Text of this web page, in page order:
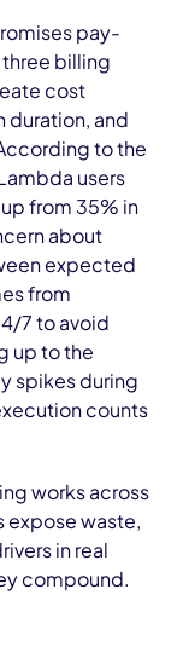
pay-
billing
cost
duration, and
to the
users
from 35% in
about
expected
from
7 to avoid
up to the
spikes during
counts
works across
expose waste,
in real
compound.